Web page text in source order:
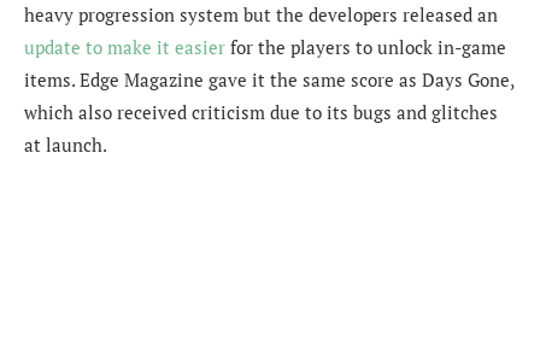
heavy progression system but the developers released an
update to make it easier for the players to unlock in-game
items. Edge Magazine gave it the same score as Days Gone,
which also received criticism due to its bugs and glitches
at launch.